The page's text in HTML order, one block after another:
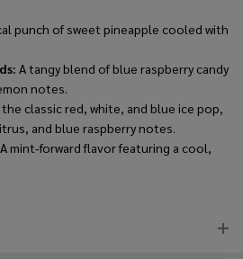
punch of sweet pineapple cooled with
A tangy blend of blue raspberry candy
notes.
classic red, white, and blue ice pop,
and blue raspberry notes.
A mint-forward flavor featuring a cool,